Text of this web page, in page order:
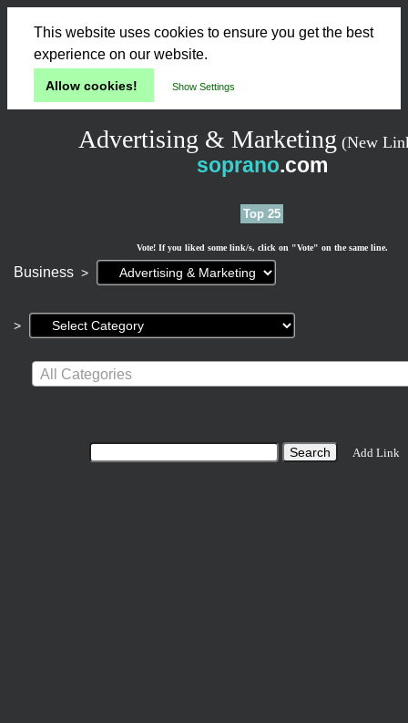
This website uses cookies to ensure you get the best
experience on our website.
Allow cookies! Show Settings
Advertising & Marketing (New
soprano.com
Top 25
Vote! If you liked some link/s, click on "Vote" on the same line.
Business >
Current
page:
>
All Categories
Add Link